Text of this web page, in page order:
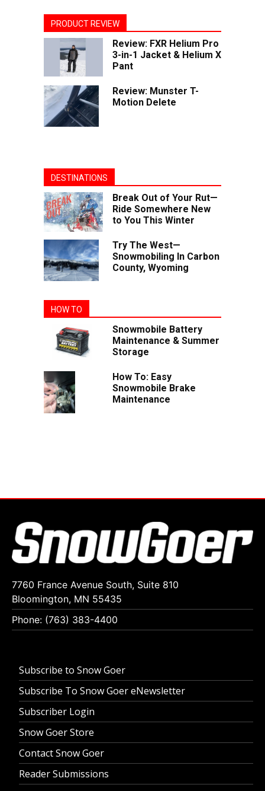
PRODUCT REVIEW
Review: FXR Helium Pro
3-in-1 Jacket & Helium X
Pant
Review: Munster T-
Motion Delete
DESTINATIONS
Break Out of Your Rut—
Ride Somewhere New
to You This Winter
Try The West—
Snowmobiling In Carbon
County, Wyoming
HOW TO
Snowmobile Battery
Maintenance & Summer
Storage
How To: Easy
Snowmobile Brake
Maintenance
7760 France Avenue South, Suite 810
Bloomington, MN 55435
Phone: (763) 383-4400
Subscribe to Snow Goer
Subscribe To Snow Goer eNewsletter
Subscriber Login
Snow Goer Store
Contact Snow Goer
Reader Submissions